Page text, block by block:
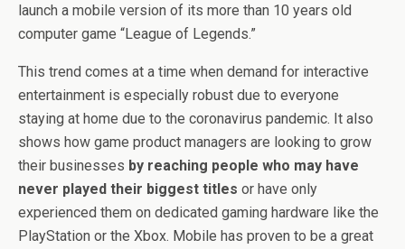
launch a mobile version of its more than 10 years old
computer game “League of Legends.”
This trend comes at a time when demand for interactive
entertainment is especially robust due to everyone
staying at home due to the coronavirus pandemic. It also
shows how game product managers are looking to grow
their businesses by reaching people who may have
never played their biggest titles or have only
experienced them on dedicated gaming hardware like the
PlayStation or the Xbox. Mobile has proven to be a great